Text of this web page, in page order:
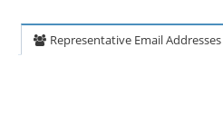
Representative Email Addresses